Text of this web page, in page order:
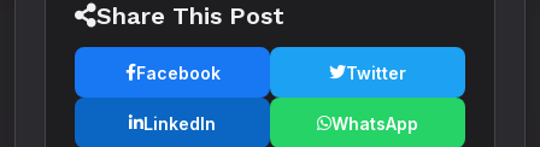
Share This Post
Facebook Twitter
LinkedIn WhatsApp